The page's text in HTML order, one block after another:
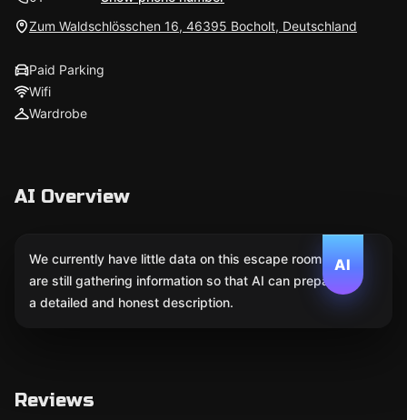
Zum Waldschlösschen 16, 46395 Bocholt, Deutschland
Paid Parking
Wifi
Wardrobe
AI Overview
AI
We currently have little data on this escape room. We
are still gathering information so that AI can prepare
a detailed and honest description.
Reviews